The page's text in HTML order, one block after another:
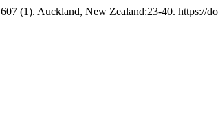
607 (1). Auckland, New Zealand:23-40. https://